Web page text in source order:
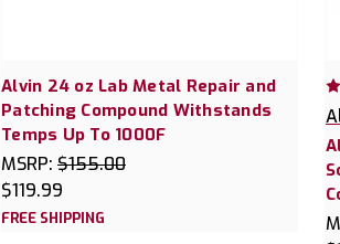
Alvin 24 oz Lab Metal Repair and
Patching Compound Withstands
Temps Up To 1000F
MSRP: $155.00
$119.99
FREE SHIPPING